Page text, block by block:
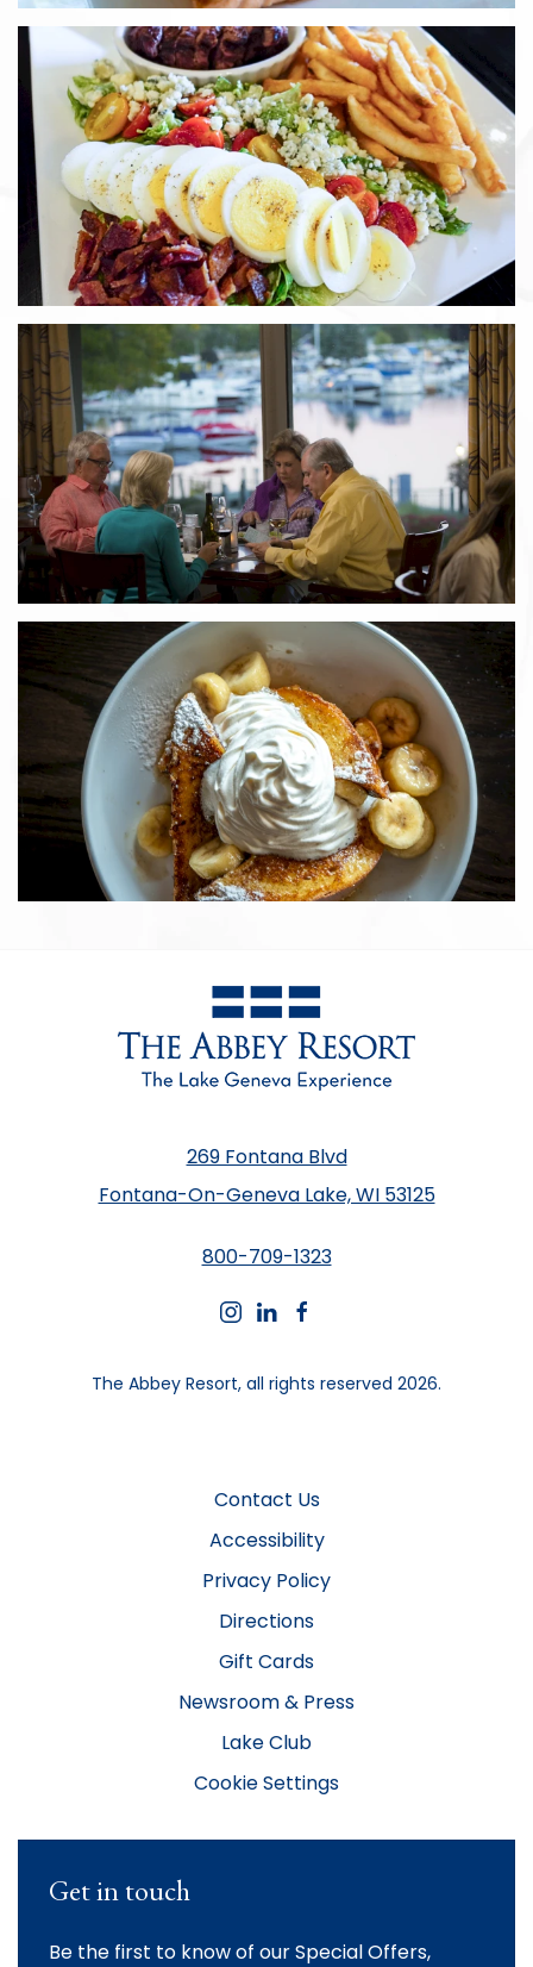
269 Fontana Blvd
Fontana-On-Geneva Lake, WI 53125
800-709-1323
instagram
linkedinfacebook
The Abbey Resort, all rights reserved 2026.
Contact Us
Accessibility
Privacy Policy
Directions
Gift Cards
Newsroom & Press
Lake Club
Cookie Settings
Get in touch
Be the first to know of our Special Offers,